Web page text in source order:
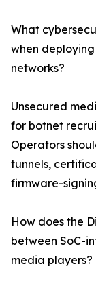
What
when
networks?
Unsecured
for botnet
Operators
tunnels,
firmware-
How does the
between SoC-
media players?